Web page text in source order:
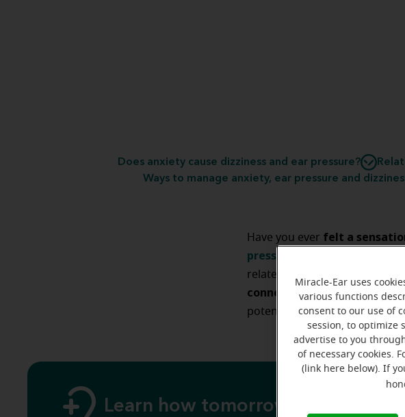
Does anxiety cause dizziness and ear pressure?
Ways to manage anxiety, ear pressure and
Have you ever felt a
pressure
If so, you might
related. It is possible that
connectionsbetween
potential causes — andhow
Learn how tomorrow's hearing
Miracle-Ear uses
various functions
consent to our use of
session, to optimize
advertise to you
of necessary cookies.
(link here below). If